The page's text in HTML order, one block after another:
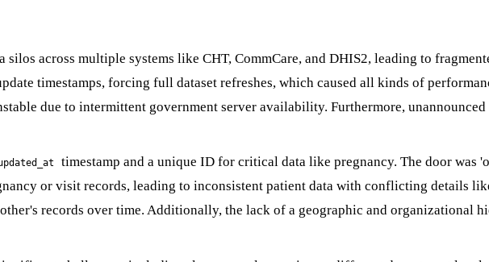
silos across multiple systems like CHT, CommCare, and DHIS2, leading to
timestamps, forcing full dataset refreshes, which caused all kinds of
due to intermittent government server availability. Furthermore,
timestamp and a unique ID for critical data like pregnancy. The door
or visit records, leading to inconsistent patient data with conflicting details
records over time. Additionally, the lack of a geographic and organizational